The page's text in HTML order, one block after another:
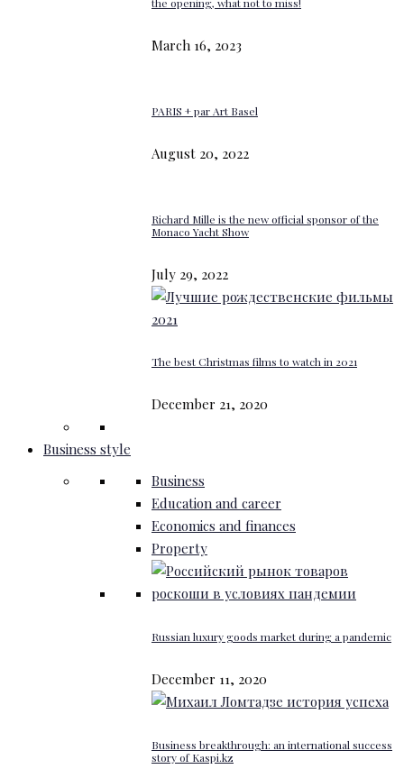
March 16, 2023
PARIS + par Art Basel
August 20, 2022
Richard Mille is the new official sponsor of the
Monaco Yacht Show
July 29, 2022
The best Christmas films to watch in 2021
December 21, 2020
Business style
Business
Education and career
Economics and finances
Property
Russian luxury goods market during a pandemic
December 11, 2020
Business breakthrough: an international success
story of Kaspi.kz